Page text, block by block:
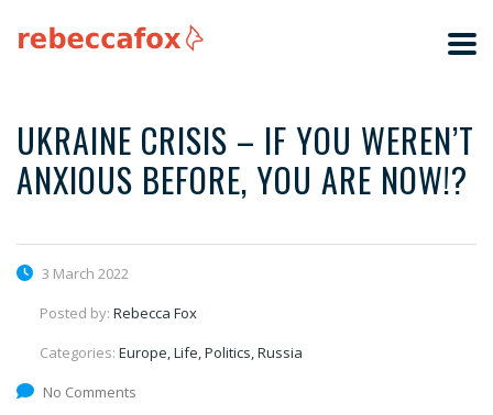
UKRAINE CRISIS – IF YOU WEREN’T
ANXIOUS BEFORE, YOU ARE NOW!?
3 March 2022
Posted by: Rebecca Fox
Categories: Europe, Life, Politics, Russia
No Comments